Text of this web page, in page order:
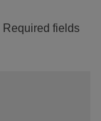
Required fields